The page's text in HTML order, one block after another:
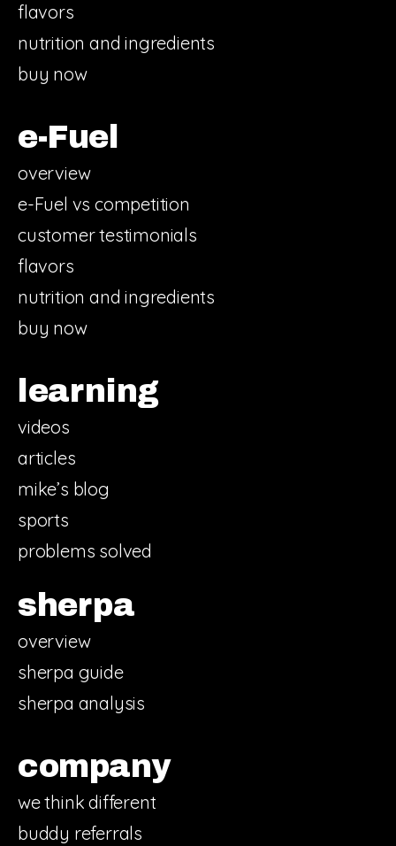
flavors
nutrition and ingredients
buy now
e-Fuel
overview
e-Fuel vs competition
customer testimonials
flavors
nutrition and ingredients
buy now
learning
videos
articles
mike’s blog
sports
problems solved
sherpa
overview
sherpa guide
sherpa analysis
company
we think different
buddy referrals